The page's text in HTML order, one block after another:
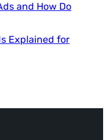
and How Do
Explained for